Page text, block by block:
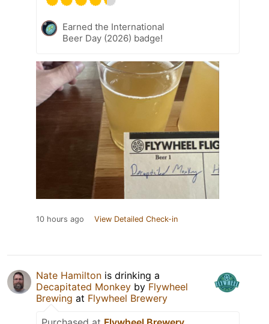
Earned the International
Beer Day (2026) badge!
10 hours ago View Detailed Check-in
Nate Hamilton is drinking a
Decapitated Monkey by Flywheel
Brewing at Flywheel Brewery